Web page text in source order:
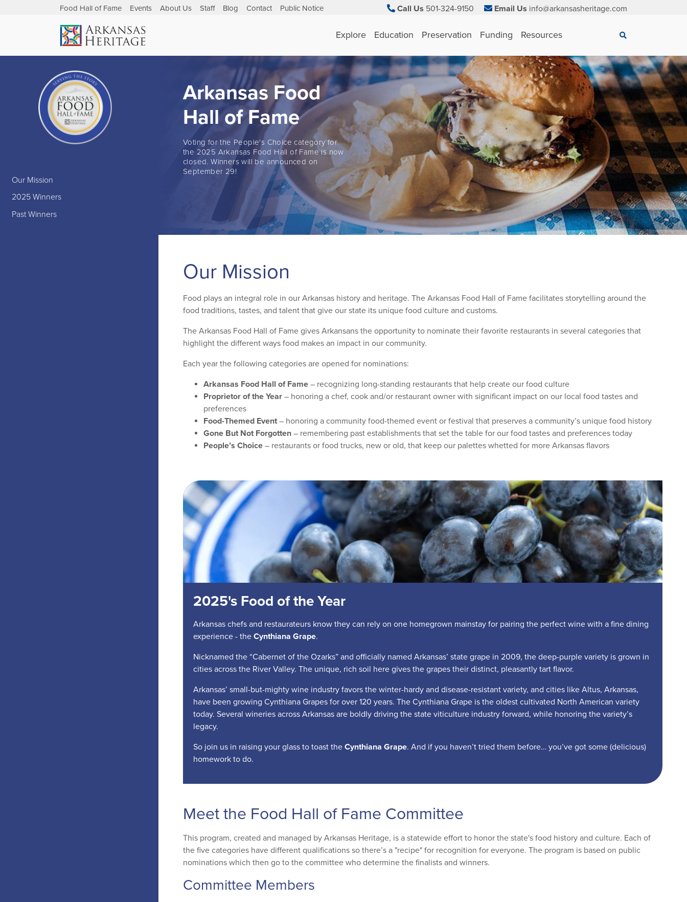
Food Hall of Fame Events About Us Staff Blog Contact Public Notice Call Us 501-324-9150 Email Us info@arkansasheritage.com
Explore Education Preservation Funding Resources Search
×
Our Mission
2025 Winners
Past Winners
Arkansas Food
Hall of Fame
Voting for the People's Choice category for
the 2025 Arkansas Food Hall of Fame is now
closed. Winners will be announced on
September 29!
Our Mission
Food plays an integral role in our Arkansas history and heritage. The Arkansas Food Hall of Fame facilitates storytelling around the
food traditions, tastes, and talent that give our state its unique food culture and customs.
The Arkansas Food Hall of Fame gives Arkansans the opportunity to nominate their favorite restaurants in several categories that
highlight the different ways food makes an impact in our community.
Each year the following categories are opened for nominations:
Arkansas Food Hall of Fame – recognizing long-standing restaurants that help create our food culture
Proprietor of the Year – honoring a chef, cook and/or restaurant owner with significant impact on our local food tastes and
preferences
Food-Themed Event – honoring a community food-themed event or festival that preserves a community’s unique food history
Gone But Not Forgotten – remembering past establishments that set the table for our food tastes and preferences today
People’s Choice – restaurants or food trucks, new or old, that keep our palettes whetted for more Arkansas flavors
2025's Food of the Year
Arkansas chefs and restaurateurs know they can rely on one homegrown mainstay for pairing the perfect wine with a fine dining
experience - the Cynthiana Grape.
Nicknamed the “Cabernet of the Ozarks” and officially named Arkansas’ state grape in 2009, the deep-purple variety is grown in
cities across the River Valley. The unique, rich soil here gives the grapes their distinct, pleasantly tart flavor.
Arkansas’ small-but-mighty wine industry favors the winter-hardy and disease-resistant variety, and cities like Altus, Arkansas,
have been growing Cynthiana Grapes for over 120 years. The Cynthiana Grape is the oldest cultivated North American variety
today. Several wineries across Arkansas are boldly driving the state viticulture industry forward, while honoring the variety’s
legacy.
So join us in raising your glass to toast the Cynthiana Grape. And if you haven’t tried them before… you’ve got some (delicious)
homework to do.
Meet the Food Hall of Fame Committee
This program, created and managed by Arkansas Heritage, is a statewide effort to honor the state's food history and culture. Each of
the five categories have different qualifications so there’s a "recipe" for recognition for everyone. The program is based on public
nominations which then go to the committee who determine the finalists and winners.
Committee Members